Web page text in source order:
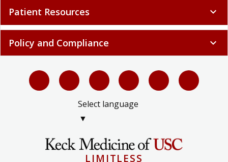
Patient Resources expand_more
Policy and Compliance expand_more
Select language
▼
LIMITLESS